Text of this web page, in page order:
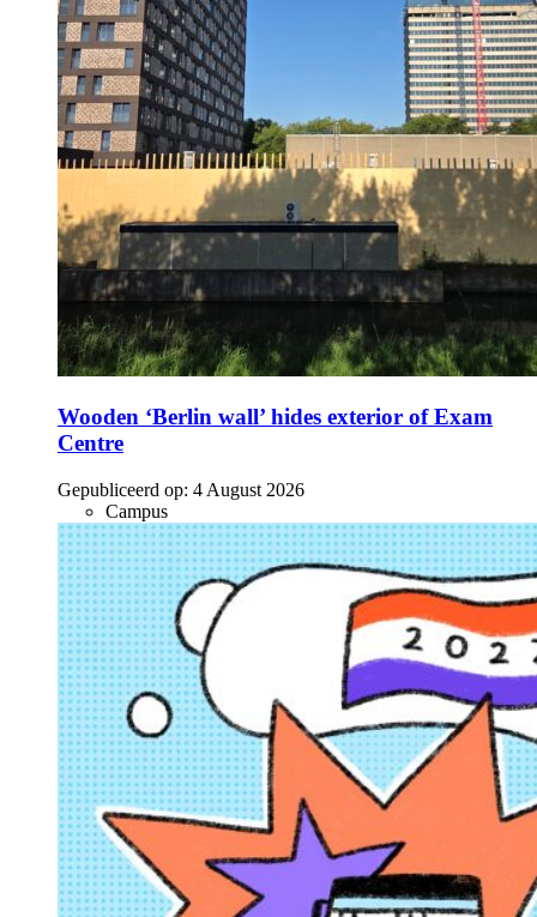
Wooden ‘Berlin wall’ hides exterior of Exam
Centre
Gepubliceerd op: 4 August 2026
Campus